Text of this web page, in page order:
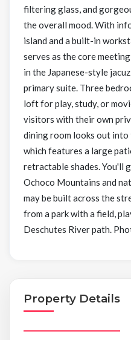
filtering glass, and
the overall mood. With
island and a built-in
serves as the core
in the Japanese-style
primary suite. Three
loft for play, study, or
visitors with their own
dining room looks out
which features a large
retractable shades. You'll
Ochoco Mountains and
may be built across the
from a park with a field,
Deschutes River path.
Property Details